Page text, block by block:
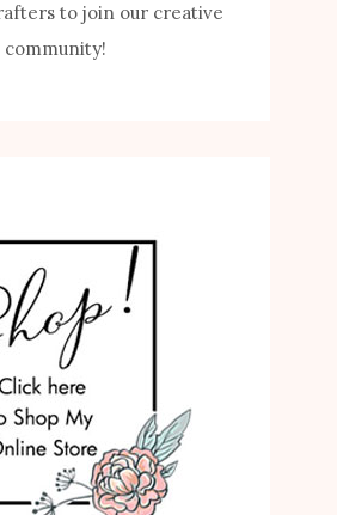
to join our creative
community!